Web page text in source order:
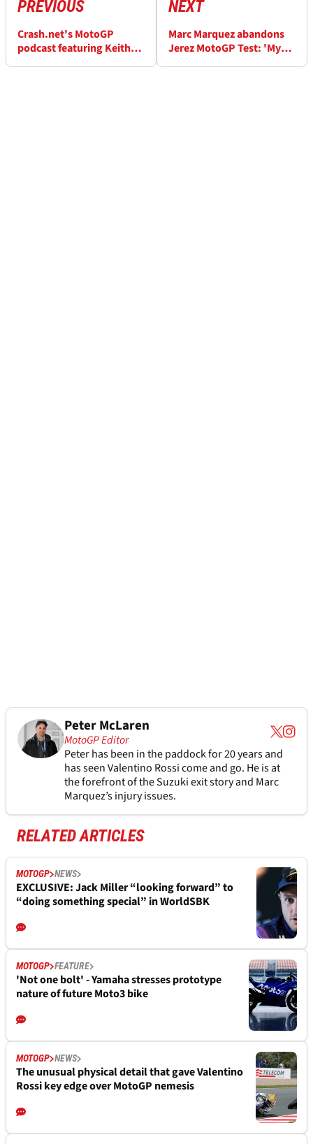
PREVIOUS
Crash.net's MotoGP
podcast featuring Keith
NEXT
Marc Marquez abandons
Jerez MotoGP Test: 'My
Peter McLaren
MotoGP Editor
Peter has been in the paddock for 20 years and
has seen Valentino Rossi come and go. He is at
the forefront of the Suzuki exit story and Marc
Marquez’s injury issues.
RELATED ARTICLES
MOTOGP NEWS
EXCLUSIVE: Jack Miller “looking forward” to
“doing something special” in WorldSBK
MOTOGP FEATURE
'Not one bolt' - Yamaha stresses prototype
nature of future Moto3 bike
MOTOGP NEWS
The unusual physical detail that gave Valentino
Rossi key edge over MotoGP nemesis